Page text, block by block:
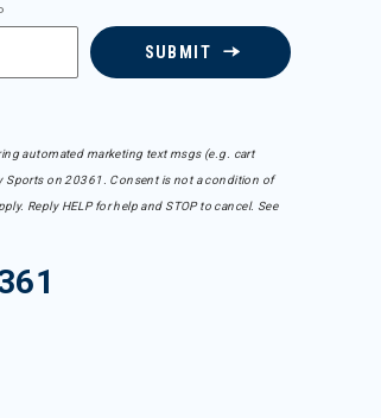
SUBMIT
automated marketing text msgs (e.g. cart
Sports on 20361. Consent is not a condition of
Reply HELP for help and STOP to cancel. See